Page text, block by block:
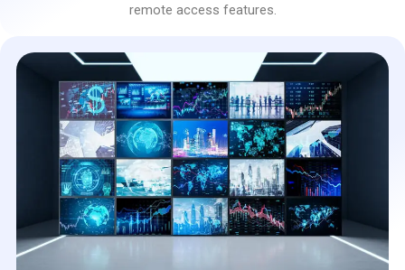
remote access features.